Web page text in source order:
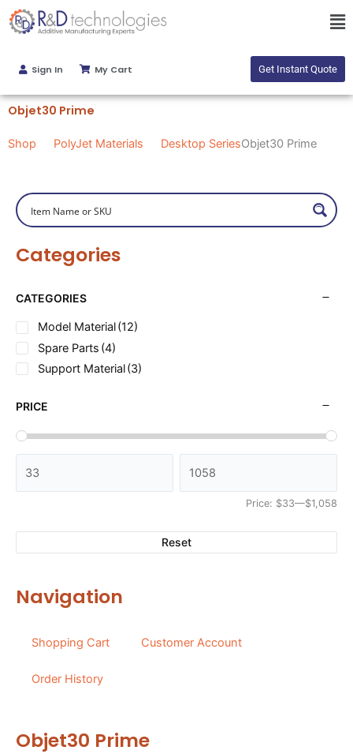
Skip
to
Sign In My Cart Get Instant Quote
Objet30 Prime
Shop PolyJet Materials Desktop SeriesObjet30 Prime
Categories
CATEGORIES
Model Material(12)
Spare Parts (4)
Support Material(3)
PRICE
Price: $33—$1,058
Reset
Navigation
Shopping Cart Customer Account
Order History
Objet30 Prime